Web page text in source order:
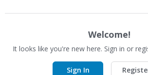
Welcome!
It looks like you're new here. Sign in or
Sign In